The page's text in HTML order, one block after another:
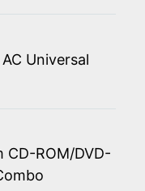
Universal
CD-ROM/DVD-